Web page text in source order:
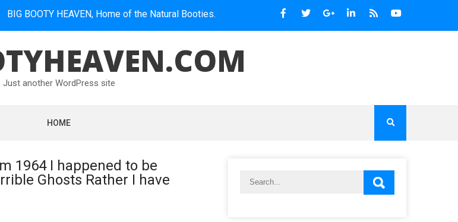
HEAVEN, Home of the Natural Booties.
Just another WordPress site
HOME
1964 I happened to be
Ghosts Rather I have